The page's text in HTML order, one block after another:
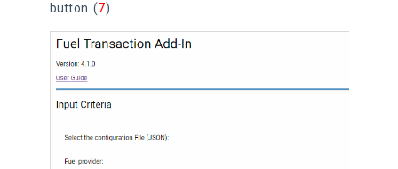
button. (7)